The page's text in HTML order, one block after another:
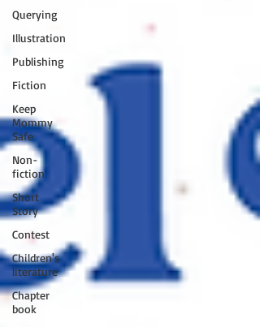
Querying
Illustration
Publishing
Fiction
Keep
Mommy
Safe
Non-
fiction
Short
Story
Contest
Children's
literature
Chapter
book